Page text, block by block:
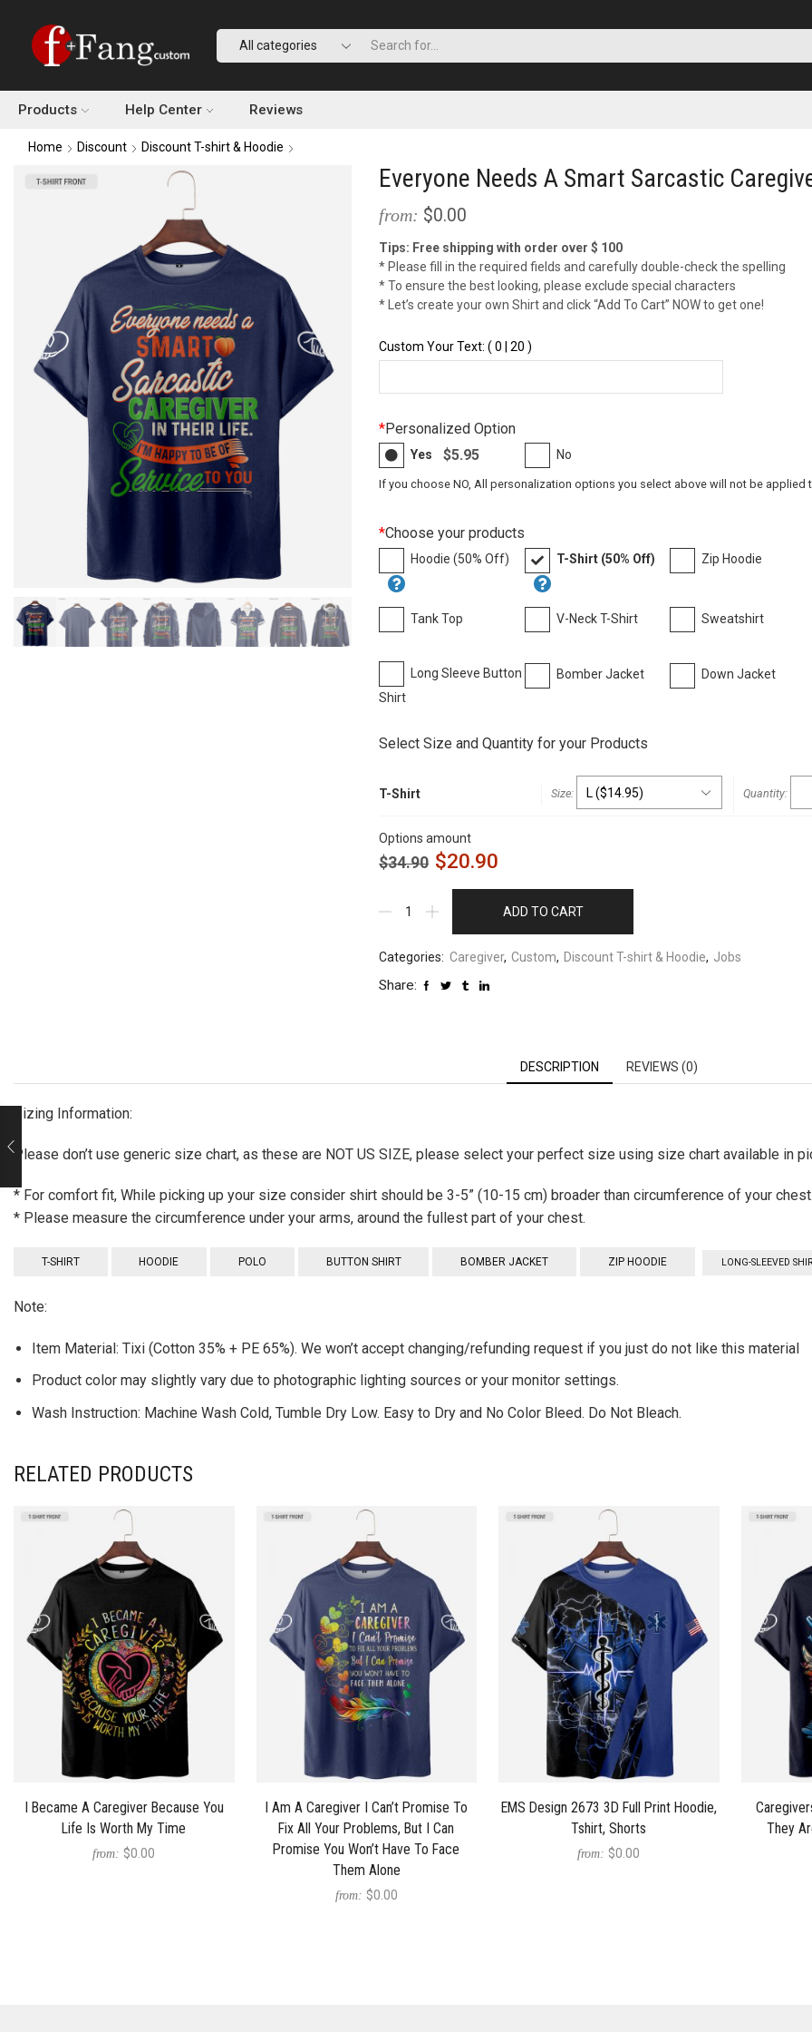
Products Help Center Reviews
Home Discount Discount T-shirt & Hoodie
Everyone Needs A Smart Sarcastic
from: $0.00
Tips: Free shipping with order over $ 100
* Please fill in the required fields and carefully double-check the spelling
* To ensure the best looking, please exclude special characters
* Let’s create your own Shirt and click “Add To Cart” NOW to get one!
Custom Your Text: ( 0 | 20 )
*Personalized Option
Yes $5.95 No
If you choose NO, All personalization options you select above will not be applied
*Choose your products
Hoodie (50% Off) T-Shirt (50% Off) Zip Hoodie
Tank Top V-Neck T-Shirt Sweatshirt
Long Sleeve Button
Shirt
Bomber Jacket Down Jacket
Select Size and Quantity for your Products
T-Shirt
Options amount
$34.90 $20.90
ADD TO CART
Categories: Caregiver, Custom, Discount T-shirt & Hoodie, Jobs
Share:
DESCRIPTION REVIEWS (0)
Sizing Information:
Please don’t use generic size chart, as these are NOT US SIZE, please select your perfect size using size chart available in
* For comfort fit, While picking up your size consider shirt should be 3-5” (10-15 cm) broader than circumference of your
* Please measure the circumference under your arms, around the fullest part of your chest.
T-SHIRT HOODIE POLO BUTTON SHIRT BOMBER JACKET ZIP HOODIE LONG-SLEEVED
Note:
Item Material: Tixi (Cotton 35% + PE 65%). We won’t accept changing/refunding request if you just do not like this material
Product color may slightly vary due to photographic lighting sources or your monitor settings.
Wash Instruction: Machine Wash Cold, Tumble Dry Low. Easy to Dry and No Color Bleed. Do Not Bleach.
RELATED PRODUCTS
I Became A Caregiver Because You
Life Is Worth My Time
from: $0.00
I Am A Caregiver I Can’t Promise To
Fix All Your Problems, But I Can
Promise You Won’t Have To Face
Them Alone
from: $0.00
EMS Design 2673 3D Full Print Hoodie,
Tshirt, Shorts
from: $0.00
They